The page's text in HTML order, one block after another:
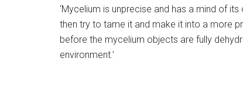
‘Mycelium is unprecise and has a mind of
then try to tame it and make it into a more
before the mycelium objects are fully
environment.’